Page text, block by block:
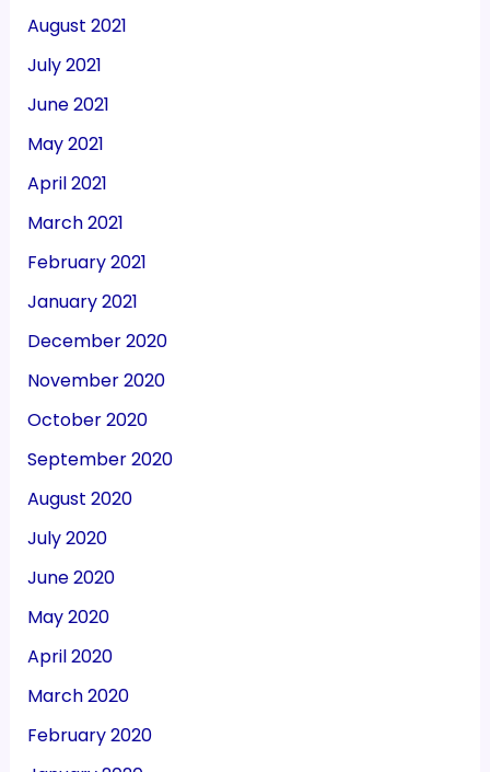
August 2021
July 2021
June 2021
May 2021
April 2021
March 2021
February 2021
January 2021
December 2020
November 2020
October 2020
September 2020
August 2020
July 2020
June 2020
May 2020
April 2020
March 2020
February 2020